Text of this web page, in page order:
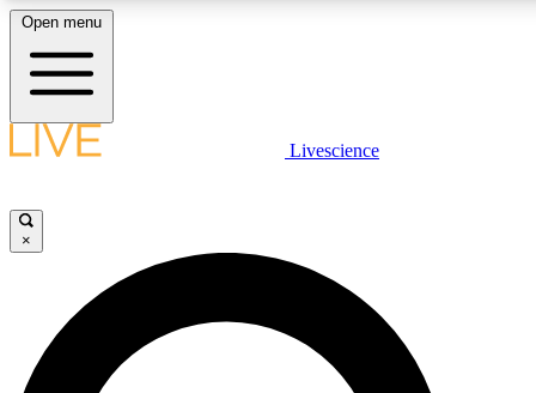
LIVE SCIENCE PLUS
JOIN FREE
LIVE SCIENCE PRO
Open menu
Livescience
×